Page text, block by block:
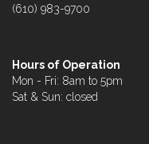
(610) 983-9700
Hours of Operation
Mon - Fri: 8am to 5pm
Sat & Sun: closed